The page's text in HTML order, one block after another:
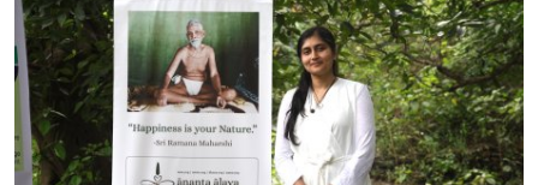
Health
Fashion
Business
Success Stories